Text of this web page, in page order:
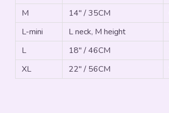
M
14" / 35CM
L-mini
L neck, M height
L
18" / 46CM
XL
22" / 56CM